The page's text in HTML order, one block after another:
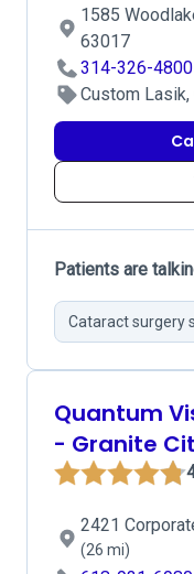
1585
63017
314-326-4800
Custom
Patients are
Cataract surgery
Quantum
- Granite
2421
(26 mi)